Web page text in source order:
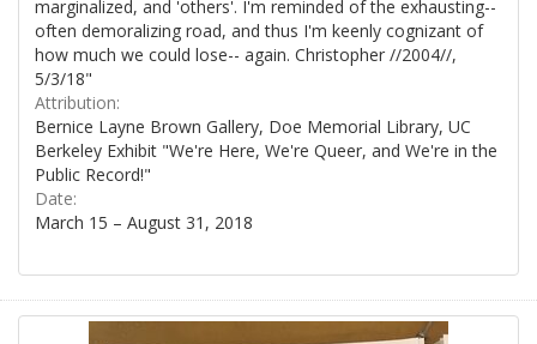
marginalized, and 'others'. I'm reminded of the exhausting--
often demoralizing road, and thus I'm keenly cognizant of
how much we could lose-- again. Christopher //2004//,
5/3/18"
Attribution:
Bernice Layne Brown Gallery, Doe Memorial Library, UC
Berkeley Exhibit "We're Here, We're Queer, and We're in the
Public Record!"
Date:
March 15 – August 31, 2018